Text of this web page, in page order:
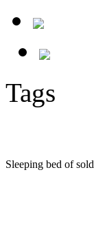
Tags
Sleeping bed of